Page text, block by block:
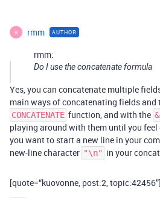
R rmm AUTHOR
rmm:
Do I use the concatenate formula
Yes, you can concatenate multiple
main ways of concatenating fields and
CONCATENATE function, and with the &
playing around with them until you
you want to start a new line in your
new-line character "\n" in your
[quote=“kuovonne, post:2, topic:42456”]